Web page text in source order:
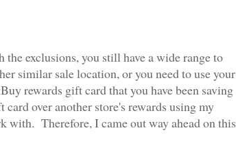
exclusions, you still have a wide range to
similar sale location, or you need to use your
rewards gift card that you have been saving
over another store's rewards using my
with. Therefore, I came out way ahead on this